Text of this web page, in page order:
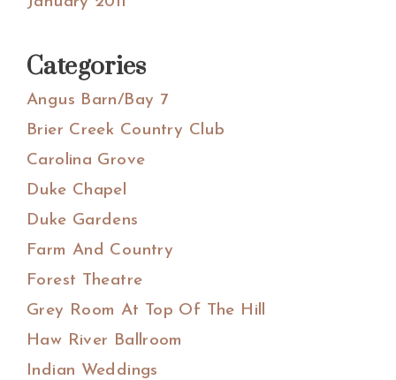
Categories
Angus Barn/Bay 7
Brier Creek Country Club
Carolina Grove
Duke Chapel
Duke Gardens
Farm And Country
Forest Theatre
Grey Room At Top Of The Hill
Haw River Ballroom
Indian Weddings